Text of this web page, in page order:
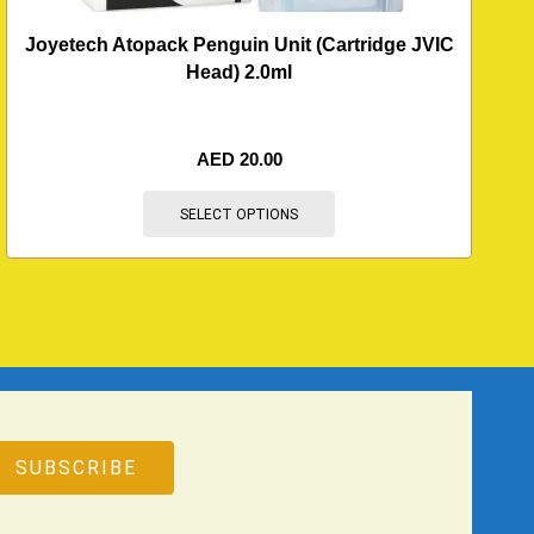
Joyetech Atopack Penguin Unit (Cartridge JVIC
Head) 2.0ml
AED 20.00
SELECT OPTIONS